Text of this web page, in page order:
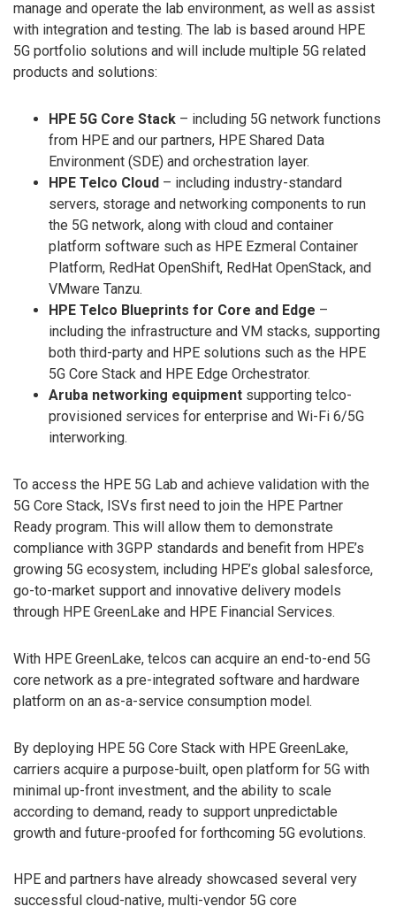
manage and operate the lab environment, as well as assist
with integration and testing. The lab is based around HPE
5G portfolio solutions and will include multiple 5G related
products and solutions:
HPE 5G Core Stack – including 5G network functions
from HPE and our partners, HPE Shared Data
Environment (SDE) and orchestration layer.
HPE Telco Cloud – including industry-standard
servers, storage and networking components to run
the 5G network, along with cloud and container
platform software such as HPE Ezmeral Container
Platform, RedHat OpenShift, RedHat OpenStack, and
VMware Tanzu.
HPE Telco Blueprints for Core and Edge –
including the infrastructure and VM stacks, supporting
both third-party and HPE solutions such as the HPE
5G Core Stack and HPE Edge Orchestrator.
Aruba networking equipment supporting telco-
provisioned services for enterprise and Wi-Fi 6/5G
interworking.
To access the HPE 5G Lab and achieve validation with the
5G Core Stack, ISVs first need to join the HPE Partner
Ready program. This will allow them to demonstrate
compliance with 3GPP standards and benefit from HPE’s
growing 5G ecosystem, including HPE’s global salesforce,
go-to-market support and innovative delivery models
through HPE GreenLake and HPE Financial Services.
With HPE GreenLake, telcos can acquire an end-to-end 5G
core network as a pre-integrated software and hardware
platform on an as-a-service consumption model.
By deploying HPE 5G Core Stack with HPE GreenLake,
carriers acquire a purpose-built, open platform for 5G with
minimal up-front investment, and the ability to scale
according to demand, ready to support unpredictable
growth and future-proofed for forthcoming 5G evolutions.
HPE and partners have already showcased several very
successful cloud-native, multi-vendor 5G core